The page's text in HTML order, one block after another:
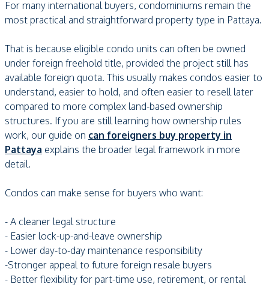
For many international buyers, condominiums remain the
most practical and straightforward property type in Pattaya.
That is because eligible condo units can often be owned
under foreign freehold title, provided the project still has
available foreign quota. This usually makes condos easier to
understand, easier to hold, and often easier to resell later
compared to more complex land-based ownership
structures. If you are still learning how ownership rules
work, our guide on can foreigners buy property in
Pattaya explains the broader legal framework in more
detail.
Condos can make sense for buyers who want:
- A cleaner legal structure
- Easier lock-up-and-leave ownership
- Lower day-to-day maintenance responsibility
-Stronger appeal to future foreign resale buyers
- Better flexibility for part-time use, retirement, or rental